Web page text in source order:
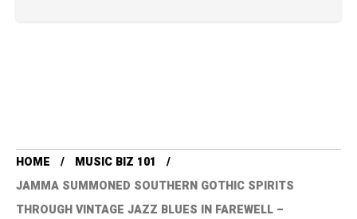
HOME
MUSIC BIZ 101
JAMMA SUMMONED SOUTHERN GOTHIC SPIRITS
THROUGH VINTAGE JAZZ BLUES IN FAREWELL –